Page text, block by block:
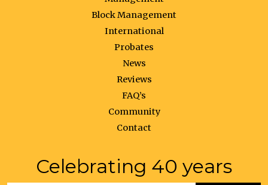
Block Management
International
Probates
News
Reviews
FAQ’s
Community
Contact
Celebrating 40 years